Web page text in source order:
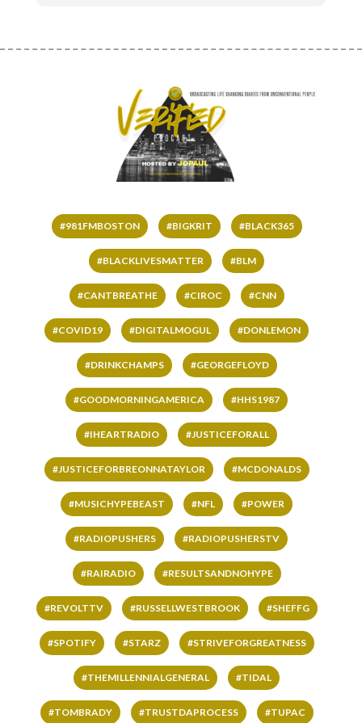
#981FMBOSTON #BIGKRIT #BLACK365
#BLACKLIVESMATTER #BLM
#CANTBREATHE #CIROC #CNN
#COVID19 #DIGITALMOGUL #DONLEMON
#DRINKCHAMPS #GEORGEFLOYD
#GOODMORNINGAMERICA #HHS1987
#IHEARTRADIO #JUSTICEFORALL
#JUSTICEFORBREONNATAYLOR #MCDONALDS
#MUSICHYPEBEAST #NFL #POWER
#RADIOPUSHERS #RADIOPUSHERSTV
#RAIRADIO #RESULTSANDNOHYPE
#REVOLTTV #RUSSELLWESTBROOK #SHEFFG
#SPOTIFY #STARZ #STRIVEFORGREATNESS
#THEMILLENNIALGENERAL #TIDAL
#TOMBRADY #TRUSTDAPROCESS #TUPAC